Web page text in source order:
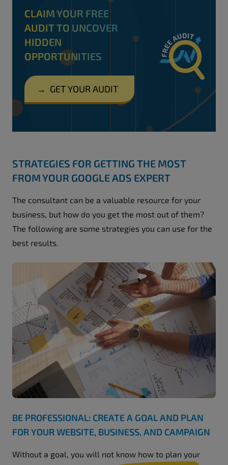
CLAIM YOUR FREE
AUDIT TO UNCOVER
HIDDEN
OPPORTUNITIES
→ GET YOUR AUDIT
STRATEGIES FOR GETTING THE MOST
FROM YOUR GOOGLE ADS EXPERT
The consultant can be a valuable resource for your
business, but how do you get the most out of them?
The following are some strategies you can use for the
best results.
BE PROFESSIONAL: CREATE A GOAL AND PLAN
FOR YOUR WEBSITE, BUSINESS, AND CAMPAIGN
Without a goal, you will not know how to plan your